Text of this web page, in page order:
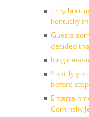
Trey
kentucky
Guests
decided
long
Shortly
before
Cominsky